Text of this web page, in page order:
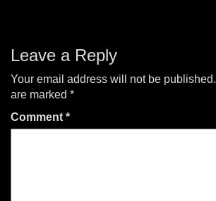
Leave a Reply
Your email address will not be published.
are marked *
Comment *